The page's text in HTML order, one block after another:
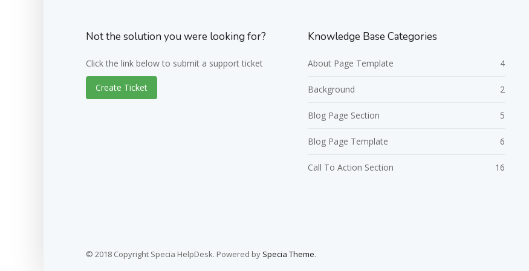
Not the solution you were looking for?
Click the link below to submit a support ticket
Create Ticket
Knowledge Base Categories
About Page Template 4
Background 2
Blog Page Section 5
Blog Page Template 6
Call To Action Section 16
© 2018 Copyright Specia HelpDesk. Powered by Specia Theme.